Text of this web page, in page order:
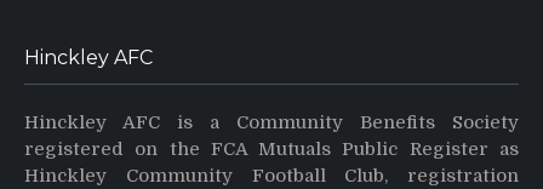
Hinckley AFC
Hinckley AFC is a Community Benefits Society
registered on the FCA Mutuals Public Register as
Hinckley Community Football Club, registration